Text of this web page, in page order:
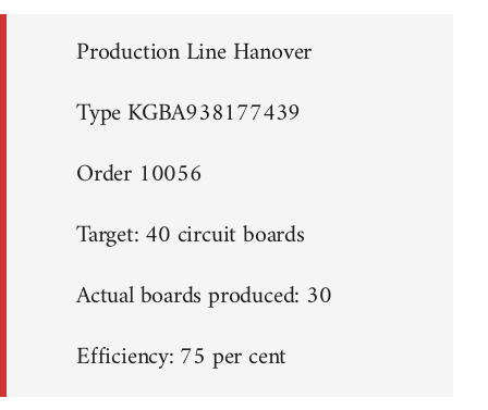
Production Line Hanover
Type KGBA938177439
Order 10056
Target: 40 circuit boards
Actual boards produced: 30
Efficiency: 75 per cent